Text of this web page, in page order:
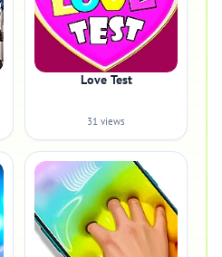
Love Test
31 views